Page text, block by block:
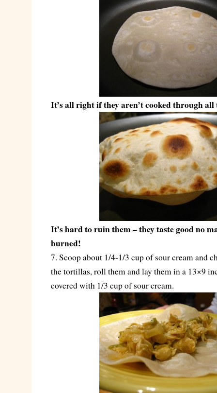
It’s all right if they aren’t cooked through all
It’s hard to ruin them – they taste good no
burned!
7. Scoop about 1/4-1/3 cup of sour cream and
the tortillas, roll them and lay them in a 13×9
covered with 1/3 cup of sour cream.